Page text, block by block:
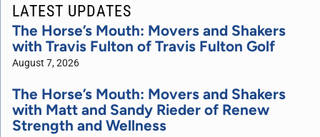
LATEST UPDATES
The Horse’s Mouth: Movers and Shakers
with Travis Fulton of Travis Fulton Golf
August 7, 2026
The Horse’s Mouth: Movers and Shakers
with Matt and Sandy Rieder of Renew
Strength and Wellness